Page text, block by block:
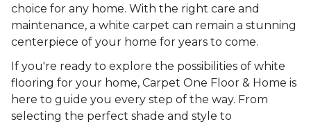
choice for any home. With the right care and
maintenance, a white carpet can remain a stunning
centerpiece of your home for years to come.
If you're ready to explore the possibilities of white
flooring for your home, Carpet One Floor & Home is
here to guide you every step of the way. From
selecting the perfect shade and style to